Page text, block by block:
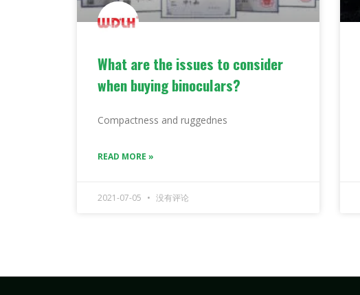
What are the issues to consider
when buying binoculars?
Compactness and ruggednes
READ MORE »
2021-07-05 没有评论